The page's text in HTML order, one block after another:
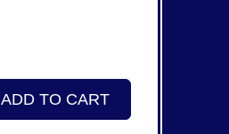
ADD TO CART